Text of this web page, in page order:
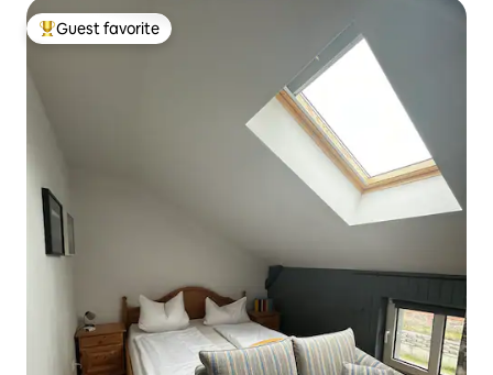
Top guest favorite
Guest favorite